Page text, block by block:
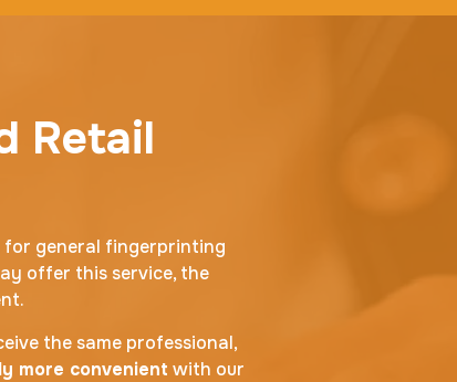
Retail
for general fingerprinting
offer this service, the
the same professional,
more convenient with our